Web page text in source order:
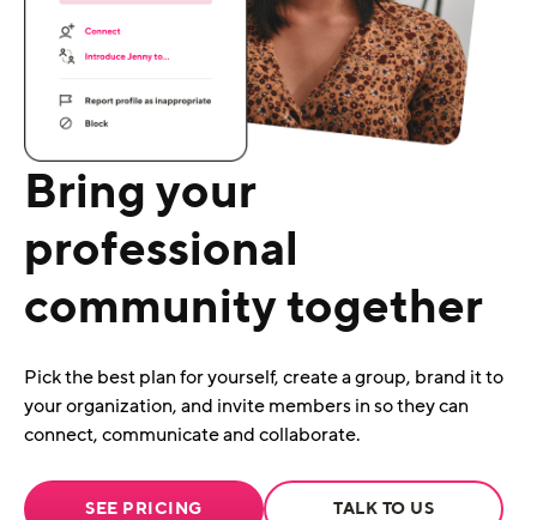
Bring your
professional
community together
Pick the best plan for yourself, create a group, brand it to
your organization, and invite members in so they can
connect, communicate and collaborate.
SEE PRICING TALK TO US